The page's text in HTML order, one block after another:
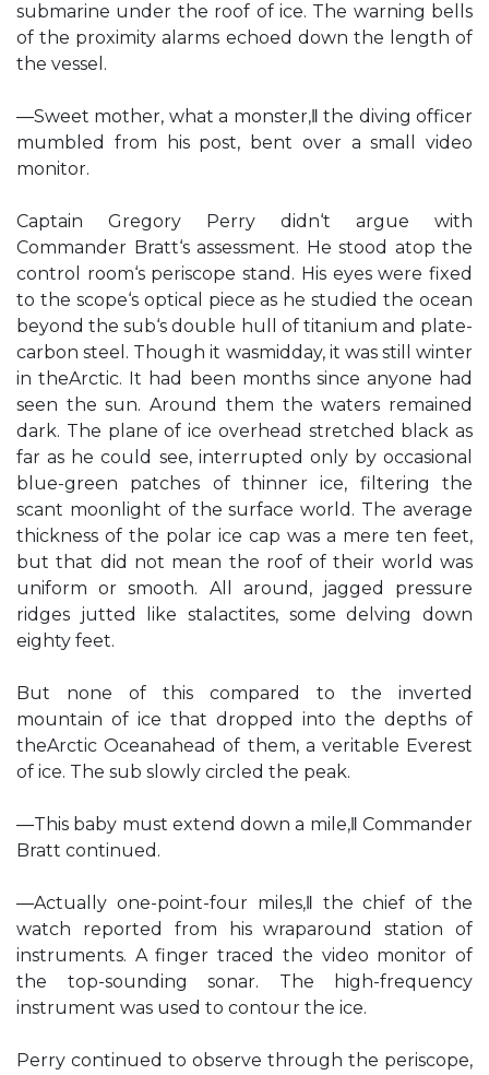
submarine under the roof of ice. The warning bells
of the proximity alarms echoed down the length of
the vessel.
―Sweet mother, what a monster,‖ the diving officer
mumbled from his post, bent over a small video
monitor.
Captain Gregory Perry didn‘t argue with
Commander Bratt‘s assessment. He stood atop the
control room‘s periscope stand. His eyes were fixed
to the scope‘s optical piece as he studied the ocean
beyond the sub‘s double hull of titanium and plate-
carbon steel. Though it wasmidday, it was still winter
in theArctic. It had been months since anyone had
seen the sun. Around them the waters remained
dark. The plane of ice overhead stretched black as
far as he could see, interrupted only by occasional
blue-green patches of thinner ice, filtering the
scant moonlight of the surface world. The average
thickness of the polar ice cap was a mere ten feet,
but that did not mean the roof of their world was
uniform or smooth. All around, jagged pressure
ridges jutted like stalactites, some delving down
eighty feet.
But none of this compared to the inverted
mountain of ice that dropped into the depths of
theArctic Oceanahead of them, a veritable Everest
of ice. The sub slowly circled the peak.
―This baby must extend down a mile,‖ Commander
Bratt continued.
―Actually one-point-four miles,‖ the chief of the
watch reported from his wraparound station of
instruments. A finger traced the video monitor of
the top-sounding sonar. The high-frequency
instrument was used to contour the ice.
Perry continued to observe through the periscope,